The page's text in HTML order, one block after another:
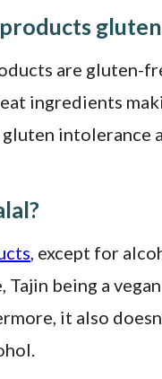
are gluten-
ingredients
intolerance
, except for
Tajin being a
it also